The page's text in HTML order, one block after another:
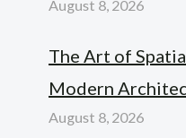
August 8, 2026
The Art of
Modern
August 8, 2026